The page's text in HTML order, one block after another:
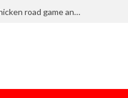
Frantic dodging defines the chaotic fun of the chicken road game and tests your skills